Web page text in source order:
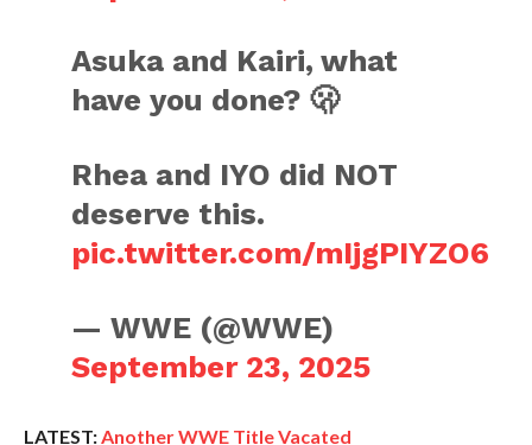
Asuka and Kairi, what
have you done? 🫢
Rhea and IYO did NOT
deserve this.
pic.twitter.com/mIjgPIYZO6
— WWE (@WWE)
September 23, 2025
LATEST:Another WWE Title Vacated